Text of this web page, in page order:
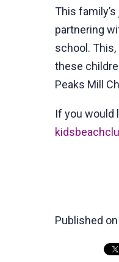
This
partnering
school.
these
Peaks Mill
If you would
Published